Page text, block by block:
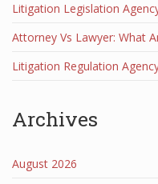
Litigation Legislation
Attorney Vs Lawyer: What
Litigation Regulation
Archives
August 2026